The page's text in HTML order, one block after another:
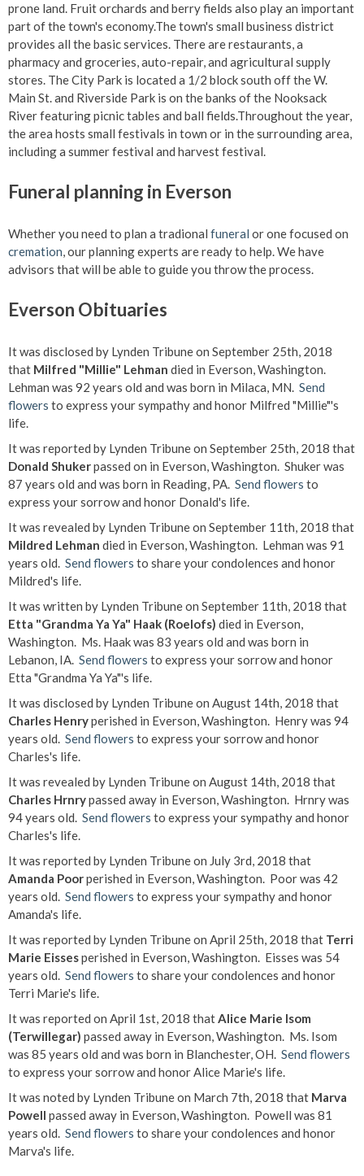
prone land. Fruit orchards and berry fields also play an important
part of the town's economy.The town's small business district
provides all the basic services. There are restaurants, a
pharmacy and groceries, auto-repair, and agricultural supply
stores. The City Park is located a 1/2 block south off the W.
Main St. and Riverside Park is on the banks of the Nooksack
River featuring picnic tables and ball fields.Throughout the year,
the area hosts small festivals in town or in the surrounding area,
including a summer festival and harvest festival.
Funeral planning in Everson
Whether you need to plan a tradional funeral or one focused on
cremation, our planning experts are ready to help. We have
advisors that will be able to guide you throw the process.
Everson Obituaries
It was disclosed by Lynden Tribune on September 25th, 2018
that Milfred "Millie" Lehman died in Everson, Washington.
Lehman was 92 years old and was born in Milaca, MN. Send
flowers to express your sympathy and honor Milfred "Millie"'s
life.
It was reported by Lynden Tribune on September 25th, 2018 that
Donald Shukerpassed on in Everson, Washington. Shuker was
87 years old and was born in Reading, PA. Send flowers to
express your sorrow and honor Donald's life.
It was revealed by Lynden Tribune on September 11th, 2018 that
Mildred Lehman died in Everson, Washington. Lehman was 91
years old. Send flowers to share your condolences and honor
Mildred's life.
It was written by Lynden Tribune on September 11th, 2018 that
Etta "Grandma Ya Ya" Haak (Roelofs) died in Everson,
Washington. Ms. Haak was 83 years old and was born in
Lebanon, IA. Send flowers to express your sorrow and honor
Etta "Grandma Ya Ya"'s life.
It was disclosed by Lynden Tribune on August 14th, 2018 that
Charles Henryperished in Everson, Washington. Henry was 94
years old. Send flowers to express your sorrow and honor
Charles's life.
It was revealed by Lynden Tribune on August 14th, 2018 that
Charles Hrnrypassed away in Everson, Washington. Hrnry was
94 years old. Send flowers to express your sympathy and honor
Charles's life.
It was reported by Lynden Tribune on July 3rd, 2018 that
Amanda Poorperished in Everson, Washington. Poor was 42
years old. Send flowers to express your sympathy and honor
Amanda's life.
It was reported by Lynden Tribune on April 25th, 2018 that Terri
Marie Eissesperished in Everson, Washington. Eisses was 54
years old. Send flowers to share your condolences and honor
Terri Marie's life.
It was reported on April 1st, 2018 thatAlice Marie Isom
(Terwillegar) passed away in Everson, Washington. Ms. Isom
was 85 years old and was born in Blanchester, OH. Send flowers
to express your sorrow and honor Alice Marie's life.
It was noted by Lynden Tribune on March 7th, 2018 that Marva
Powell passed away in Everson, Washington. Powell was 81
years old. Send flowers to share your condolences and honor
Marva's life.